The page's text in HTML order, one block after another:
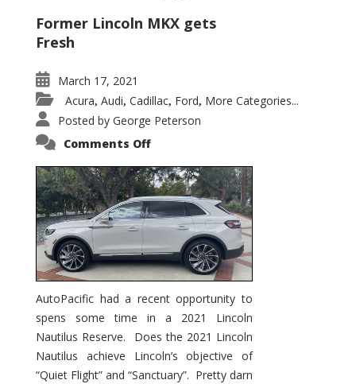
Former Lincoln MKX gets
Fresh
March 17, 2021
Acura, Audi, Cadillac, Ford, More Categories...
Posted by George Peterson
Comments Offon
Nautilus
Substantial
Interior
Upgrade
AutoPacific had a recent opportunity to
spens some time in a 2021 Lincoln
Nautilus Reserve. Does the 2021 Lincoln
Nautilus achieve Lincoln’s objective of
“Quiet Flight” and “Sanctuary”. Pretty darn